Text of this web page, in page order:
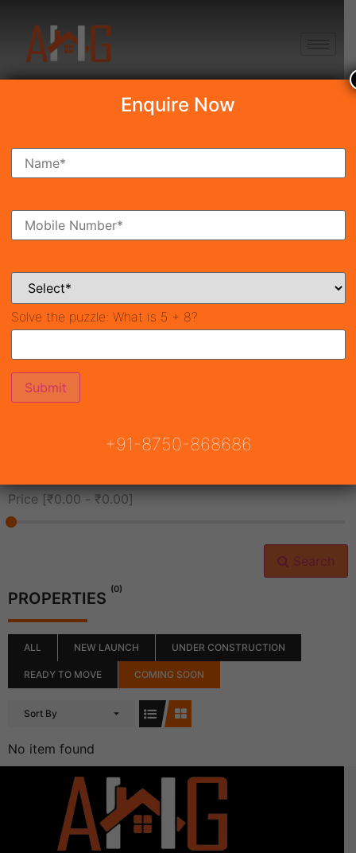
Search Property
Ready To Move Coming Soon
Price [₹0.00 - ₹0.00]
Search
PROPERTIES (0)
ALL NEW LAUNCH UNDER CONSTRUCTION
READY TO MOVE COMING SOON
Sort By
No item found
Enquire Now
Solve the puzzle: What is 5 + 8?
+91-8750-868686